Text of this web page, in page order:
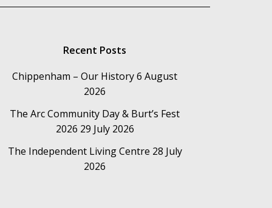
Recent Posts
Chippenham – Our History6 August
2026
The Arc Community Day & Burt’s Fest
2026 29 July 2026
The Independent Living Centre 28 July
2026